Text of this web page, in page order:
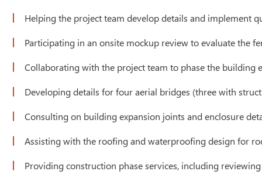
Helping the project team develop details and implement
Participating in an onsite mockup review to evaluate the
Collaborating with the project team to phase the
Developing details for four aerial bridges (three with
Consulting on building expansion joints and enclosure
Assisting with the roofing and waterproofing design for
Providing construction phase services, including